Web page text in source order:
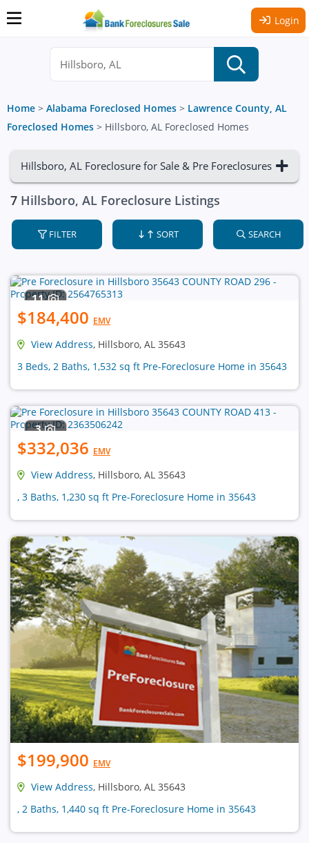
Login
Home > Alabama Foreclosed Homes > Lawrence County, AL
Foreclosed Homes > Hillsboro, AL Foreclosed Homes
Hillsboro, AL Foreclosure for Sale & Pre Foreclosures
7 Hillsboro, AL Foreclosure Listings
FILTER SORT SEARCH
11
$184,400 EMV
View Address, Hillsboro, AL 35643
3 Beds, 2 Baths, 1,532 sq ft Pre-Foreclosure Home in 35643
3
$332,036 EMV
View Address, Hillsboro, AL 35643
, 3 Baths, 1,230 sq ft Pre-Foreclosure Home in 35643
$199,900 EMV
View Address, Hillsboro, AL 35643
, 2 Baths, 1,440 sq ft Pre-Foreclosure Home in 35643